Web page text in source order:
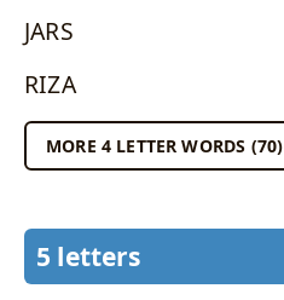
JARS
RIZA
MORE 4 LETTER WORDS (70)
5 letters